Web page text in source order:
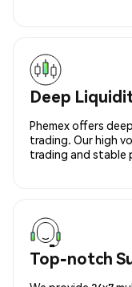
Deep
Phemex offers
trading. Our high
trading and stable
Top-notch